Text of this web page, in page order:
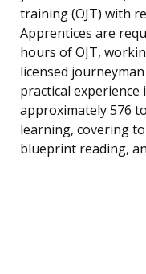
training (OJT) with
Apprentices are
hours of OJT,
licensed
practical
approximately 576
learning, covering
blueprint reading,